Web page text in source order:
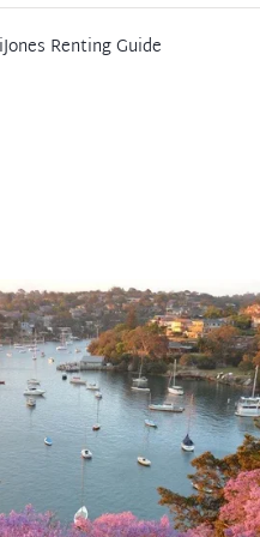
Renting Guide